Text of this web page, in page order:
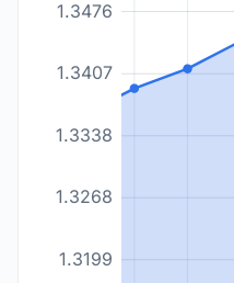
1.3199
1.3268
1.3338
1.3407
1.3476